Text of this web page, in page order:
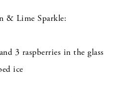
& Lime Sparkle:
3 raspberries in the glass
ice